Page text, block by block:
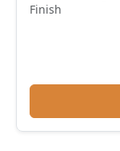
Finish